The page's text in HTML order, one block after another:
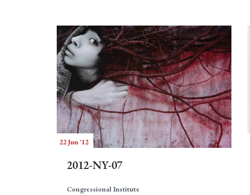
22 Jun '12
2012-NY-07
Congressional Institute